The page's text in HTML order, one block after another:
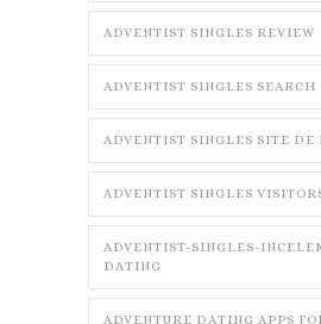
ADVENTIST SINGLES REVIEW
ADVENTIST SINGLES SEARCH
ADVENTIST SINGLES SITE DE
ADVENTIST SINGLES
ADVENTIST-SINGLES-
DATING
ADVENTURE DATING APPS